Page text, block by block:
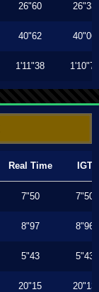
26"60 26"33
40"62 40"06
1'11"38 1'10"70
Real Time IGT
7"50 7"50
8"97 8"96
5"43 5"43
20"15 20"13